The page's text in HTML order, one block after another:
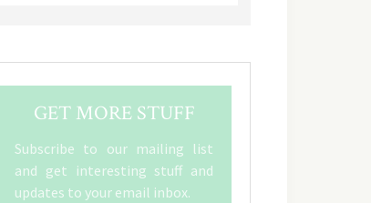
GET MORE STUFF
Subscribe to our mailing list
and get interesting stuff and
updates to your email inbox.